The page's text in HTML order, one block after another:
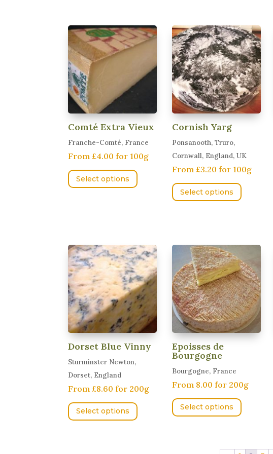
The
options
chosen
on
product
options
may
be
chosen
on
the
product
page
Comté Extra Vieux
Franche-Comté, France
From £4.00 for 100g
Select options
product
options
may
be
chosen
on
the
product
page
Cornish Yarg
Ponsanooth, Truro,
Cornwall, England, UK
From £3.20 for 100g
Select options
product
options
may
be
chosen
on
the
product
Dorset Blue Vinny
Sturminster Newton,
Dorset, England
From £8.60 for 200g
Select options
product
Epoisses de
Bourgogne
Bourgogne, France
From 8.00 for 200g
Select options
product
variants.